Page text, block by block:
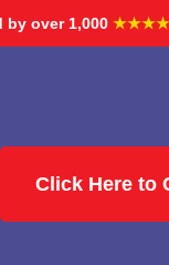
by over 1,000
Click Here to